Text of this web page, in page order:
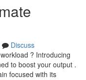
Discuss
? Introducing
to boost your output .
focused with its